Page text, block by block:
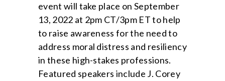
event will take place on September
13, 2022 at 2pm CT/3pm ET to help
to raise awareness for the need to
address moral distress and resiliency
in these high-stakes professions.
Featured speakers include J. Corey